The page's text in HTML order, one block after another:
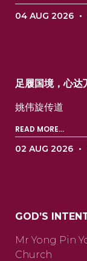
04 AUG 2026
足履国境，心达
姚伟旋传道
READ MORE...
02 AUG 2026
GOD’S
Mr Yong Pin
Church ‍ ‍ ‍ ‍ ‍ ‍ ‍ ‍ ‍ ‍ ‍ ‍ ‍ ‍ ‍ ‍ ‍